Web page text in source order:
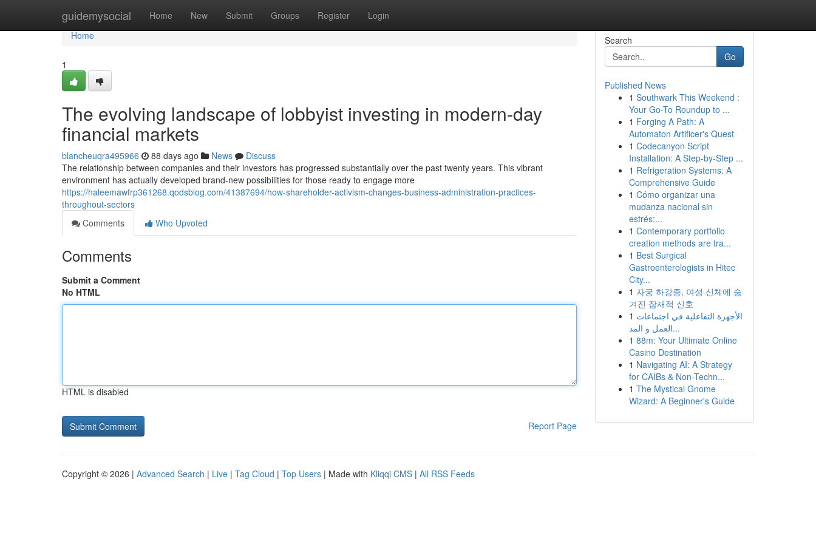
guidemysocial Home New Submit Groups Register Login
Home
Home
1
The evolving landscape of lobbyist investing in modern-day
financial markets
blancheuqra495966 88 days ago News
Discuss
The relationship between companies and their investors has progressed substantially over the past twenty years. This vibrant
environment has actually developed brand-new possibilities for those ready to engage more
https://haleemawfrp361268.qodsblog.com/41387694/how-shareholder-activism-changes-business-administration-practices-
throughout-sectors
Comments
Who Upvoted
Comments
Submit a Comment
No HTML
HTML is disabled
Report Page
Search
Go
Published News
1 Southwark This Weekend :
Your Go-To Roundup to ...
1 Forging A Path: A
Automaton Artificer's Quest
1 Codecanyon Script
Installation: A Step-by-Step ...
1 Refrigeration Systems: A
Comprehensive Guide
1 Cómo organizar una
mudanza nacional sin
estrés:...
1 Contemporary portfolio
creation methods are tra...
1 Best Surgical
Gastroenterologists in Hitec
City...
1 자궁 하강증, 여성 신체에 숨
겨진 잠재적 신호
1 الأجهزة التفاعلية في اجتماعات
العمل و المد...
1 88m: Your Ultimate Online
Casino Destination
1 Navigating AI: A Strategy
for CAIBs & Non-Techn...
1 The Mystical Gnome
Wizard: A Beginner's Guide
Copyright © 2026 | Advanced Search | Live | Tag Cloud | Top Users | Made with Kliqqi CMS | All RSS Feeds